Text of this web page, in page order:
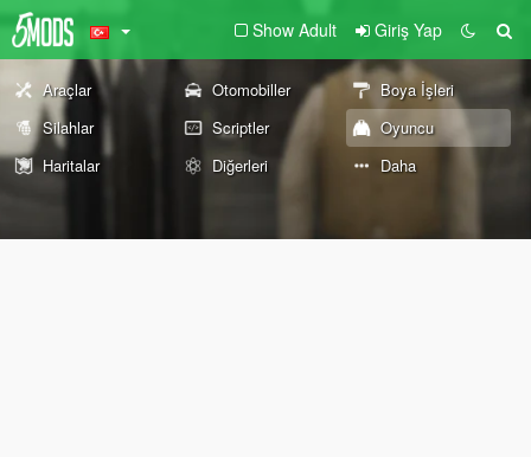
Show Adult Giriş Yap
Araçlar Otomobiller
Boya İşleri
Silahlar
Scriptler
Oyuncu
Haritalar
Diğerleri Daha